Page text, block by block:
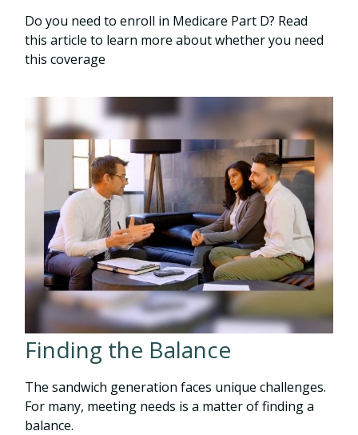
Do you need to enroll in Medicare Part D? Read
this article to learn more about whether you need
this coverage
Finding the Balance
The sandwich generation faces unique challenges.
For many, meeting needs is a matter of finding a
balance.